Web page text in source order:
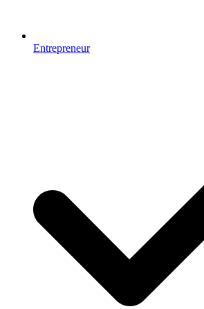
Entrepreneur